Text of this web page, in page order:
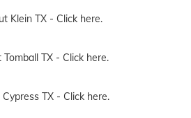
Klein TX - Click here.
TX - Click here.
TX - Click here.